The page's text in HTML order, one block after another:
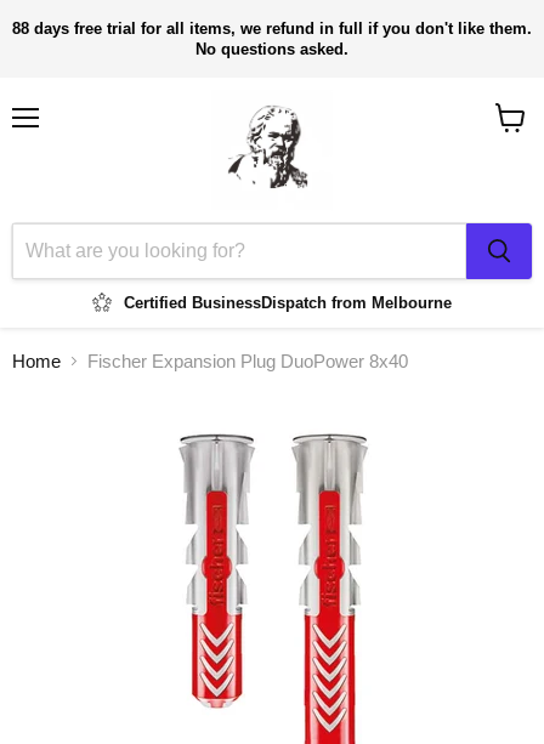
88 days free trial for all items, we refund in full if you don't like them.
No questions asked.
Certified BusinessDispatch from Melbourne
Home Fischer Expansion Plug DuoPower 8x40